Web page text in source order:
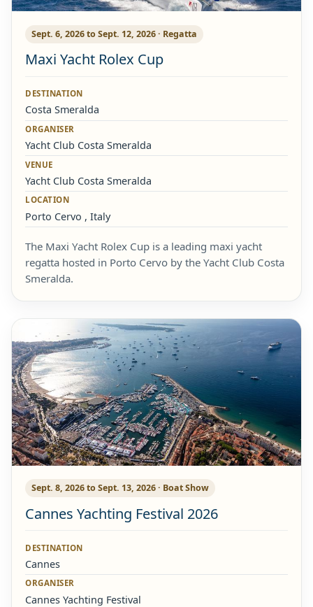
Sept. 6, 2026 to Sept. 12, 2026 · Regatta
Maxi Yacht Rolex Cup
DESTINATION
Costa Smeralda
ORGANISER
Yacht Club Costa Smeralda
VENUE
Yacht Club Costa Smeralda
LOCATION
Porto Cervo , Italy
The Maxi Yacht Rolex Cup is a leading maxi yacht
regatta hosted in Porto Cervo by the Yacht Club Costa
Smeralda.
Sept. 8, 2026 to Sept. 13, 2026 · Boat Show
Cannes Yachting Festival 2026
DESTINATION
Cannes
ORGANISER
Cannes Yachting Festival